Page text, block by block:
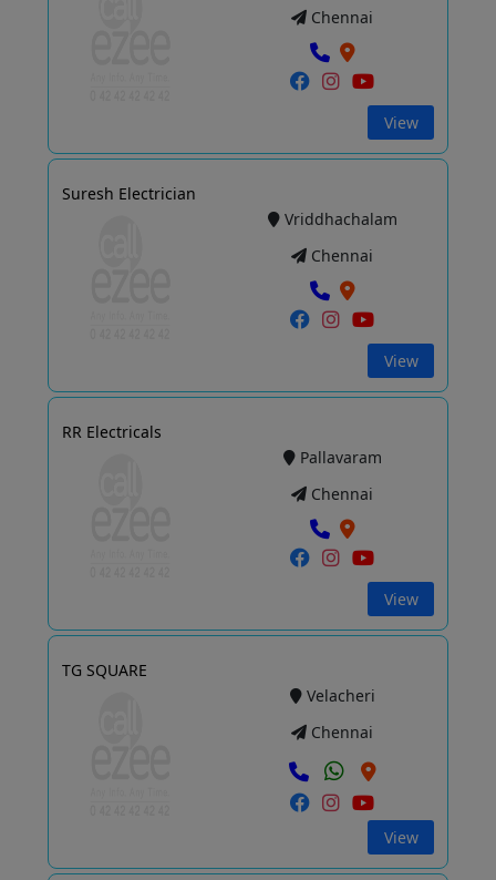
Chennai
View
Suresh Electrician
Vriddhachalam
Chennai
View
RR Electricals
Pallavaram
Chennai
View
TG SQUARE
Velacheri
Chennai
View